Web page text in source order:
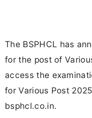
The BSPHCL has
for the post of
access the
for Various Post
bsphcl.co.in.